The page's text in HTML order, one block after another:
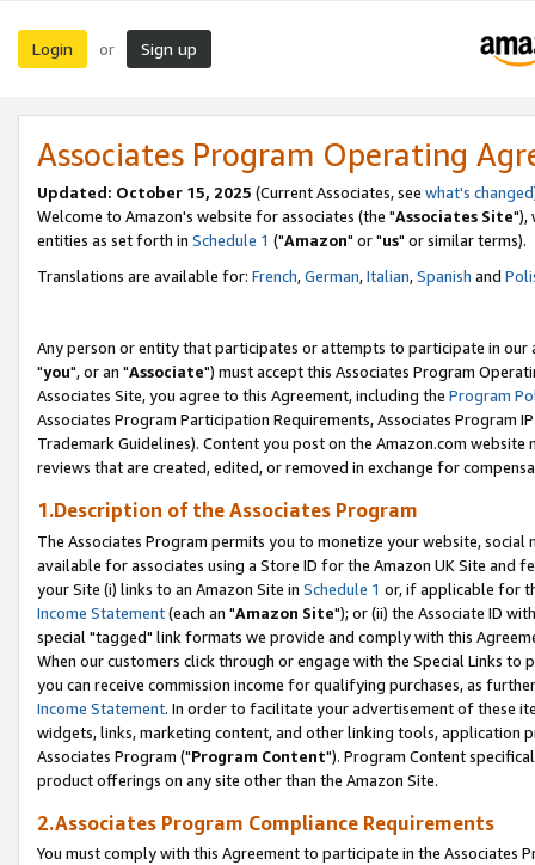
Login or Sign up
Associates Program Operating
Updated: October 15, 2025 (Current Associates, see what's changed
Welcome to Amazon's website for associates (the "Associates Site"),
entities as set forth in Schedule 1 ("Amazon" or "us" or similar terms).
Translations are available for: French,German,Italian,Spanish and
Any person or entity that participates or attempts to participate in our
"you", or an "Associate") must accept this Associates Program
Associates Site, you agree to this Agreement, including the Program
Associates Program Participation Requirements, Associates Program
Trademark Guidelines). Content you post on the Amazon.com
reviews that are created, edited, or removed in exchange for
1.Description of the Associates Program
The Associates Program permits you to monetize your website,
available for associates using a Store ID for the Amazon UK Site and
your Site (i) links to an Amazon Site in Schedule 1 or, if applicable for
Income Statement(each an "Amazon Site"); or (ii) the Associate ID
special "tagged" link formats we provide and comply with this
When our customers click through or engage with the Special Links
you can receive commission income for qualifying purchases, as
Income Statement. In order to facilitate your advertisement of these
widgets, links, marketing content, and other linking tools, application
Associates Program ("Program Content"). Program Content
product offerings on any site other than the Amazon Site.
2.Associates Program Compliance Requirements
You must comply with this Agreement to participate in the Associates